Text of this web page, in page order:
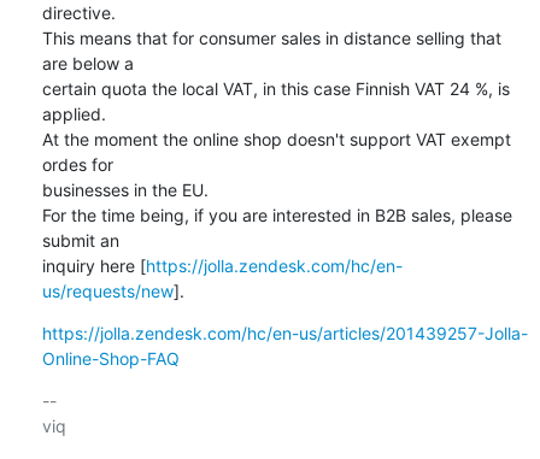
directive.
This means that for consumer sales in distance selling that
are below a
certain quota the local VAT, in this case Finnish VAT 24 %, is
applied.
At the moment the online shop doesn't support VAT exempt
ordes for
businesses in the EU.
For the time being, if you are interested in B2B sales, please
submit an
inquiry here [https://jolla.zendesk.com/hc/en-
us/requests/new].
https://jolla.zendesk.com/hc/en-us/articles/201439257-Jolla-
Online-Shop-FAQ
--
viq